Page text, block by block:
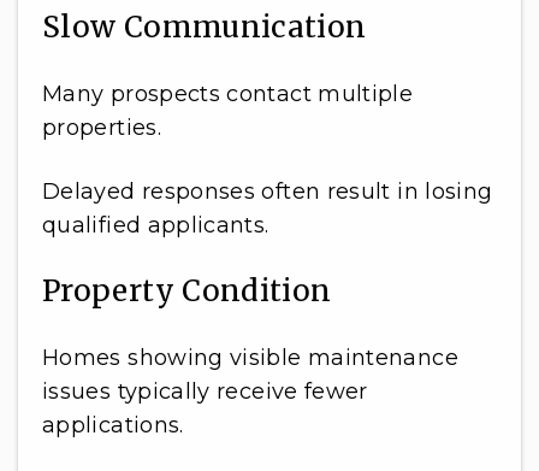
Slow Communication
Many prospects contact multiple
properties.
Delayed responses often result in losing
qualified applicants.
Property Condition
Homes showing visible maintenance
issues typically receive fewer
applications.